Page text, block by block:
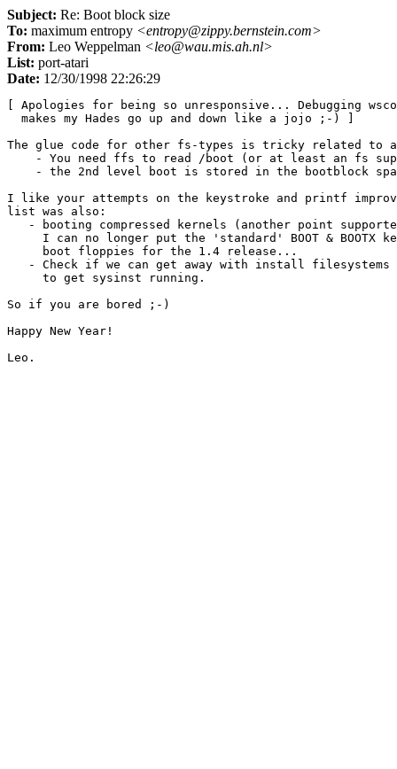
Subject: Re: Boot block size
To: maximum entropy <entropy@zippy.bernstein.com>
From: Leo Weppelman <leo@wau.mis.ah.nl>
List: port-atari
Date: 12/30/1998 22:26:29
[ Apologies for being so unresponsive... Debugging
  makes my Hades go up and down like a jojo ;-) ]
The glue code for other fs-types is tricky related to
- You need ffs to read /boot (or at least an fs
- the 2nd level boot is stored in the bootblock
I like your attempts on the keystroke and printf
list was also:
- booting compressed kernels (another point
I can no longer put the 'standard' BOOT & BOOTX
     boot floppies for the 1.4 release...
- Check if we can get away with install filesystems
     to get sysinst running.
So if you are bored ;-)
Happy New Year!